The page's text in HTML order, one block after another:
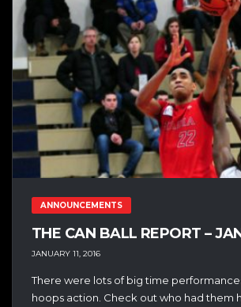
ANNOUNCEMENTS
THE CAN BALL REPORT –
JANUARY 11, 2016
There were lots of big time
hoops action. Check out who had them